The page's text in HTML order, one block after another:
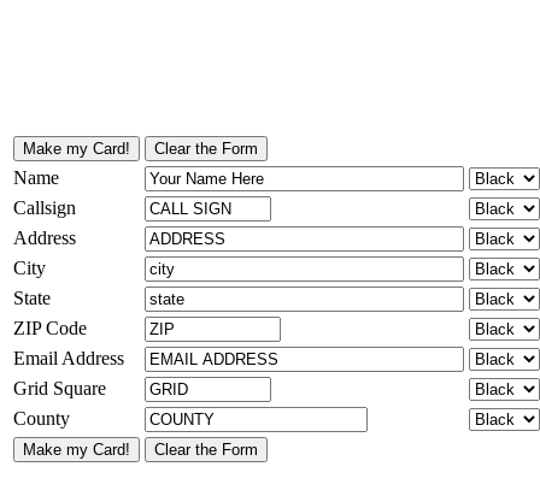
Name
Callsign
Address
City
State
ZIP Code
Email Address
Grid Square
County